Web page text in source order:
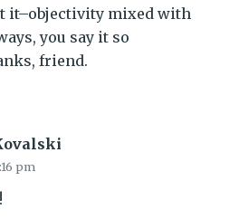
it–objectivity mixed with
you say it so
friend.
pm